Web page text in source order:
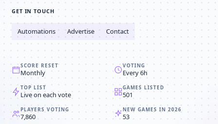
GET IN TOUCH
Automations Advertise Contact
SCORE RESET
Monthly
VOTING
Every 6h
TOP LIST
Live on each vote
GAMES LISTED
501
PLAYERS VOTING
7,860
NEW GAMES IN 2026
53